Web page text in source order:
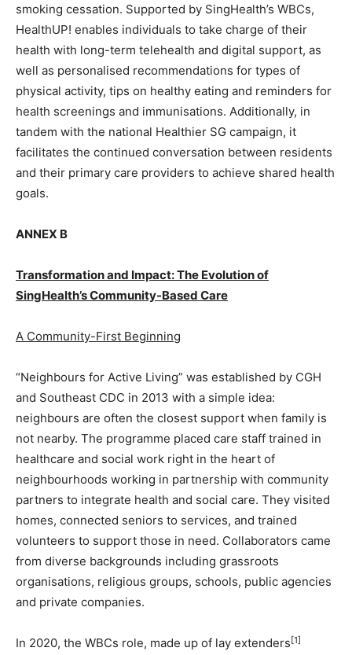
smoking cessation. Supported by SingHealth’s WBCs,
HealthUP! enables individuals to take charge of their
health with long-term telehealth and digital support, as
well as personalised recommendations for types of
physical activity, tips on healthy eating and reminders for
health screenings and immunisations. Additionally, in
tandem with the national Healthier SG campaign, it
facilitates the continued conversation between residents
and their primary care providers to achieve shared health
goals.
ANNEX B
Transformation and Impact: The Evolution of
SingHealth’s Community-Based Care
A Community-First Beginning
“Neighbours for Active Living” was established by CGH
and Southeast CDC in 2013 with a simple idea:
neighbours are often the closest support when family is
not nearby. The programme placed care staff trained in
healthcare and social work right in the heart of
neighbourhoods working in partnership with community
partners to integrate health and social care. They visited
homes, connected seniors to services, and trained
volunteers to support those in need. Collaborators came
from diverse backgrounds including grassroots
organisations, religious groups, schools, public agencies
and private companies.
In 2020, the WBCs role, made up of lay extenders[1]